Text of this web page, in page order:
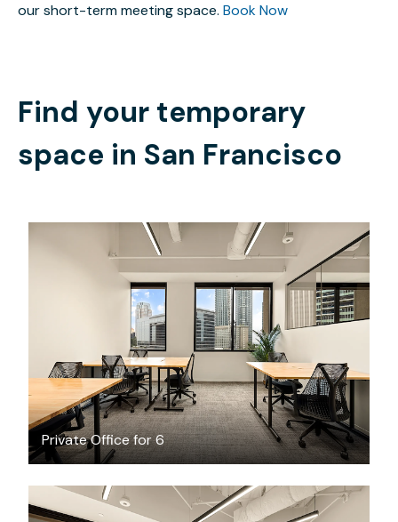
our short-term meeting space. Book Now
Find your temporary
space in San Francisco
Private Office for 6
$5180.20/month